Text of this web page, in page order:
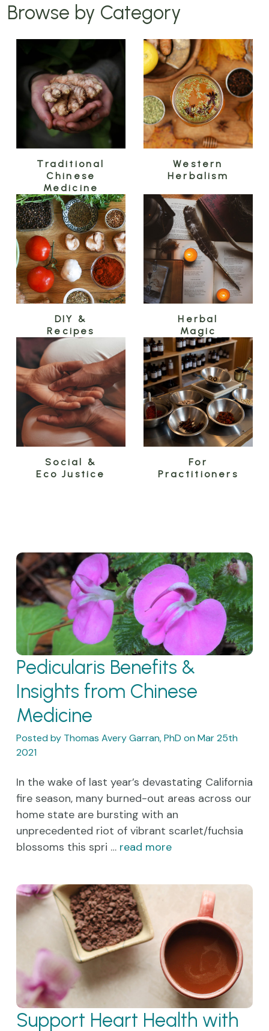
Browse by Category
Traditional
Chinese
Medicine
Western
Herbalism
DIY &
Recipes
Herbal
Magic
Social &
Eco Justice
For
Practitioners
Pedicularis Benefits &
Insights from Chinese
Medicine
Posted by Thomas Avery Garran, PhD on Mar 25th
2021
In the wake of last year’s devastating California
fire season, many burned-out areas across our
home state are bursting with an
unprecedented riot of vibrant scarlet/fuchsia
blossoms this spri … read more
Support Heart Health with